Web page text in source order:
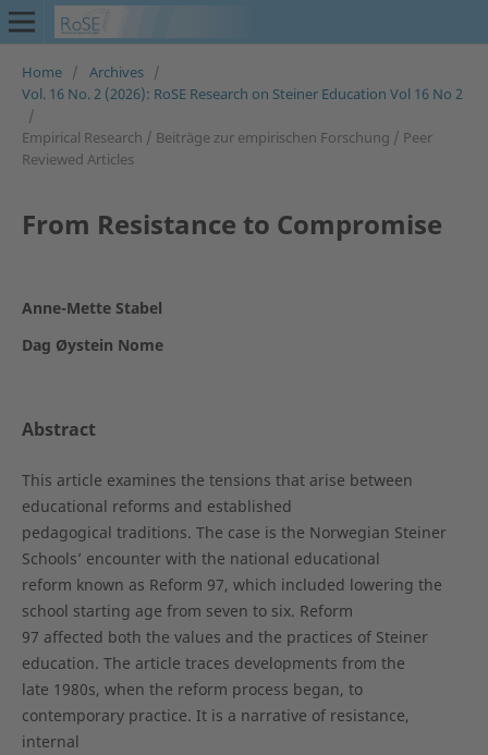
Home / Archives /
Vol. 16 No. 2 (2026): RoSE Research on Steiner Education Vol 16 No 2
/
Empirical Research / Beiträge zur empirischen Forschung / Peer
Reviewed Articles
From Resistance to Compromise
Anne-Mette Stabel
Dag Øystein Nome
Abstract
This article examines the tensions that arise between
educational reforms and established
pedagogical traditions. The case is the Norwegian Steiner
Schools’ encounter with the national educational
reform known as Reform 97, which included lowering the
school starting age from seven to six. Reform
97 affected both the values and the practices of Steiner
education. The article traces developments from the
late 1980s, when the reform process began, to
contemporary practice. It is a narrative of resistance,
internal